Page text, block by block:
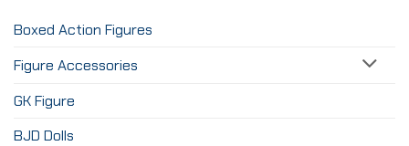
Boxed Action Figures
Figure Accessories
GK Figure
BJD Dolls